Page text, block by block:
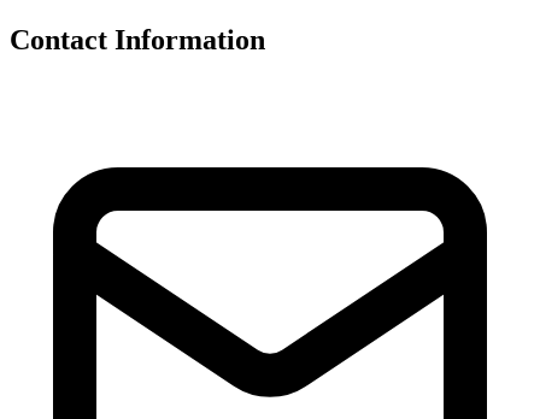
Contact Information